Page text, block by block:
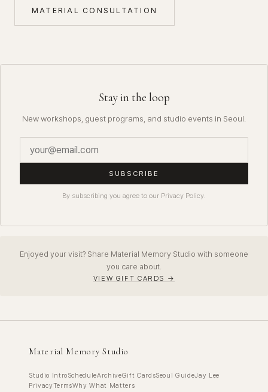
MATERIAL CONSULTATION
Stay in the loop
New workshops, guest programs, and studio events in Seoul.
SUBSCRIBE
By subscribing you agree to our Privacy Policy.
Enjoyed your visit? Share Material Memory Studio with someone
you care about.
VIEW GIFT CARDS →
Material Memory Studio
Studio IntroScheduleArchiveGift CardsSeoul GuideJay Lee
PrivacyTermsWhy What Matters